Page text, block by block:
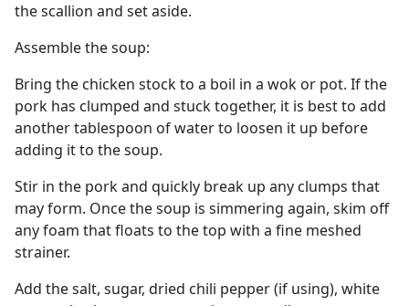
the scallion and set aside.
Assemble the soup:
Bring the chicken stock to a boil in a wok or pot. If the
pork has clumped and stuck together, it is best to add
another tablespoon of water to loosen it up before
adding it to the soup.
Stir in the pork and quickly break up any clumps that
may form. Once the soup is simmering again, skim off
any foam that floats to the top with a fine meshed
strainer.
Add the salt, sugar, dried chili pepper (if using), white